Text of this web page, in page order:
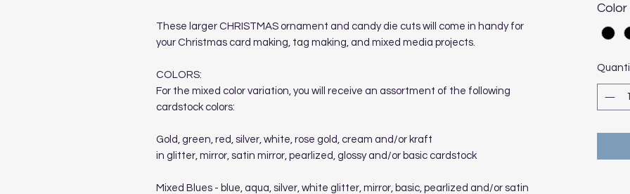
These larger CHRISTMAS ornament and candy die cuts will come in handy for
your Christmas card making, tag making, and mixed media projects.
COLORS:
For the mixed color variation, you will receive an assortment of the following
cardstock colors:
Gold, green, red, silver, white, rose gold, cream and/or kraft
in glitter, mirror, satin mirror, pearlized, glossy and/or basic cardstock
Mixed Blues - blue, aqua, silver, white glitter, mirror, basic, pearlized and/or satin
Color